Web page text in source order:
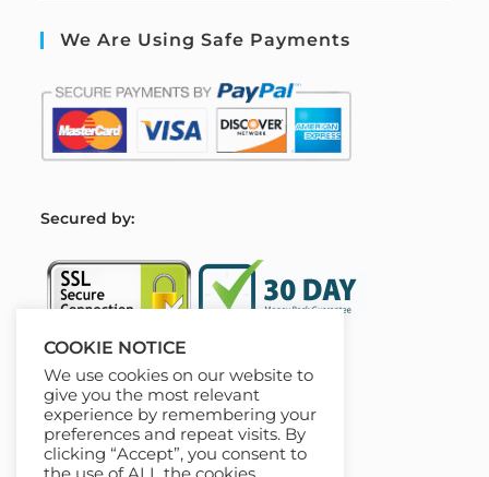
We Are Using Safe Payments
Secured by:
Our Deal For You
COOKIE NOTICE
We use cookies on our website to
give you the most relevant
experience by remembering your
preferences and repeat visits. By
clicking “Accept”, you consent to